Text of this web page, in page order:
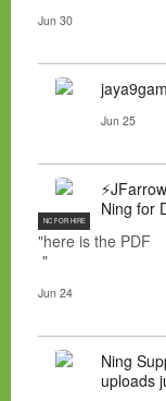
Jun 30
Jun 25
NC FOR HIRE
Ning for
"here is the PDF
"
Jun 24
Ning
uploads